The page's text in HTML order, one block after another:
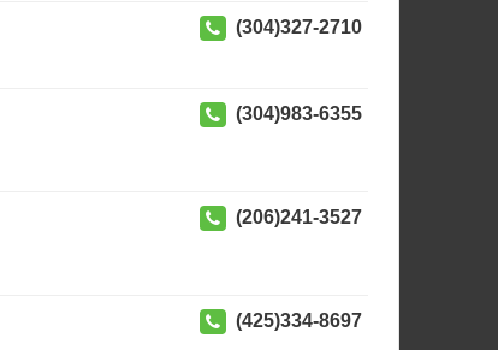
(304)327-2710
(304)983-6355
(206)241-3527
(425)334-8697